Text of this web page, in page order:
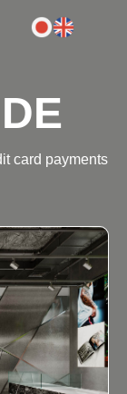
card payments